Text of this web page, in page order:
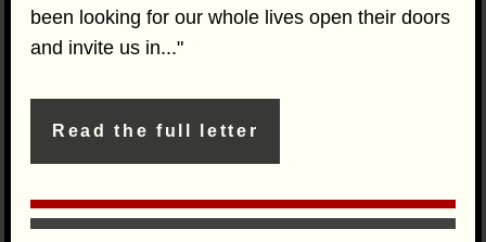
been looking for our whole lives open their doors
and invite us in..."
Read the full letter